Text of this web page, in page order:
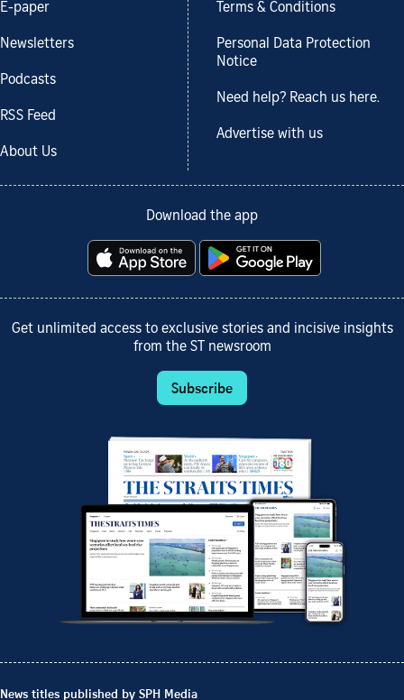
E-paper
Newsletters
Podcasts
RSS Feed
About Us
Terms & Conditions
Personal Data Protection
Notice
Need help? Reach us here.
Advertise with us
Download the app
Get unlimited access to exclusive stories and incisive insights
from the ST newsroom
Subscribe
News titles published by SPH Media